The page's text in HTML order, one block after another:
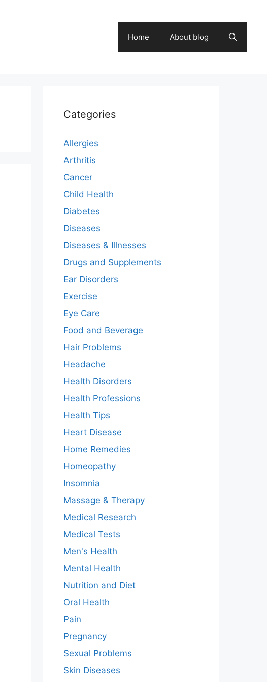
Home About blog
Categories
Allergies
Arthritis
Cancer
Child Health
Diabetes
Diseases
Diseases & Illnesses
Drugs and Supplements
Ear Disorders
Exercise
Eye Care
Food and Beverage
Hair Problems
Headache
Health Disorders
Health Professions
Health Tips
Heart Disease
Home Remedies
Homeopathy
Insomnia
Massage & Therapy
Medical Research
Medical Tests
Men's Health
Mental Health
Nutrition and Diet
Oral Health
Pain
Pregnancy
Sexual Problems
Skin Diseases